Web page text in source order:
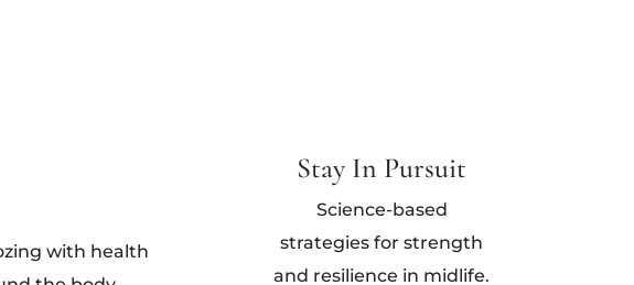
with health
Stay In Pursuit
Science-based
strategies for strength
and resilience in midlife.